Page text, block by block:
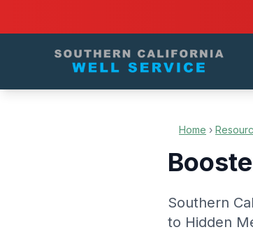
Home ›
Southern
to Hidden